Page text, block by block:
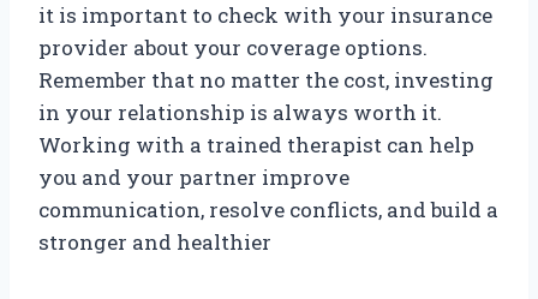
it is important to check with your insurance
provider about your coverage options.
Remember that no matter the cost, investing
in your relationship is always worth it.
Working with a trained therapist can help
you and your partner improve
communication, resolve conflicts, and build a
stronger and healthier